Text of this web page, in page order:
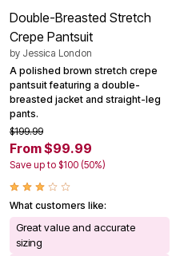
Double-Breasted Stretch
Crepe Pantsuit
by Jessica London
A polished brown stretch crepe
pantsuit featuring a double-
breasted jacket and straight-leg
pants.
$199.99
From $99.99
Save up to $100 (50%)
What customers like:
Great value and accurate
sizing